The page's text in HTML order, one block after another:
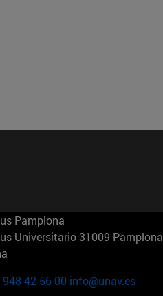
Pamplona
Universitario 31009 Pamplona
948 42 56 00 info@unav.es